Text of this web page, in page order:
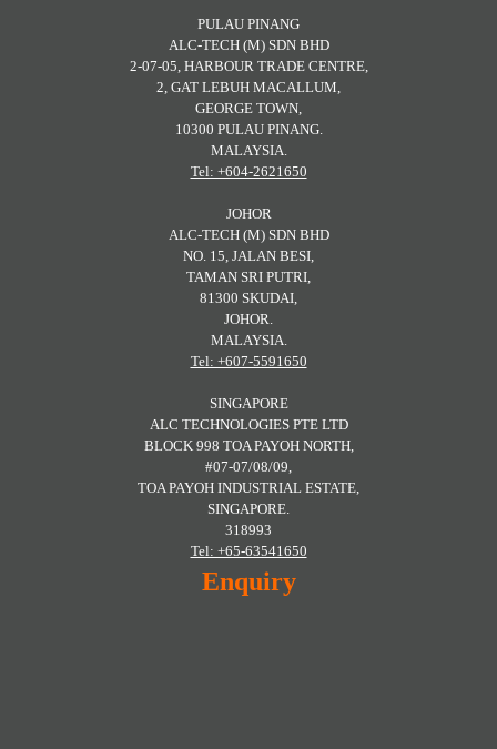
PULAU PINANG
ALC-TECH (M) SDN BHD
2-07-05, HARBOUR TRADE CENTRE,
2, GAT LEBUH MACALLUM,
GEORGE TOWN,
10300 PULAU PINANG.
MALAYSIA.
Tel: +604-2621650
JOHOR
ALC-TECH (M) SDN BHD
NO. 15, JALAN BESI,
TAMAN SRI PUTRI,
81300 SKUDAI,
JOHOR.
MALAYSIA.
Tel: +607-5591650
SINGAPORE
ALC TECHNOLOGIES PTE LTD
BLOCK 998 TOA PAYOH NORTH,
#07-07/08/09,
TOA PAYOH INDUSTRIAL ESTATE,
SINGAPORE.
318993
Tel: +65-63541650
Enquiry